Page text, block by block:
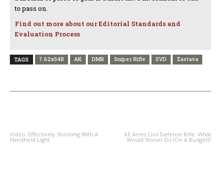
to pass on.
Find out more about our Editorial Standards and
Evaluation Process
TAGS 7.62x54R AK DMR Sniper Rifle SVD Zastava
Video: Effectively Shooting With A
Handheld Light
KE Arms Civil Defense Rifle: What
Would Stoner Do (On A Budget)?